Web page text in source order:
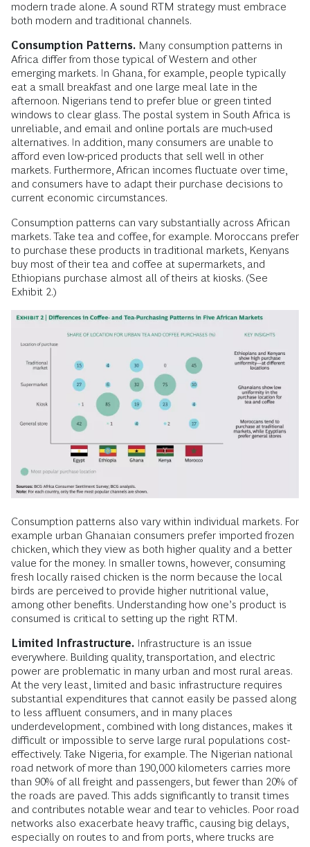
modern trade alone. A sound RTM strategy must embrace
both modern and traditional channels.
Consumption Patterns. Many consumption patterns in
Africa differ from those typical of Western and other
emerging markets. In Ghana, for example, people typically
eat a small breakfast and one large meal late in the
afternoon. Nigerians tend to prefer blue or green tinted
windows to clear glass. The postal system in South Africa is
unreliable, and email and online portals are much-used
alternatives. In addition, many consumers are unable to
afford even low-priced products that sell well in other
markets. Furthermore, African incomes fluctuate over time,
and consumers have to adapt their purchase decisions to
current economic circumstances.
Consumption patterns can vary substantially across African
markets. Take tea and coffee, for example. Moroccans prefer
to purchase these products in traditional markets, Kenyans
buy most of their tea and coffee at supermarkets, and
Ethiopians purchase almost all of theirs at kiosks. (See
Exhibit 2.)
Consumption patterns also vary within individual markets. For
example urban Ghanaian consumers prefer imported frozen
chicken, which they view as both higher quality and a better
value for the money. In smaller towns, however, consuming
fresh locally raised chicken is the norm because the local
birds are perceived to provide higher nutritional value,
among other benefits. Understanding how one’s product is
consumed is critical to setting up the right RTM.
Limited Infrastructure. Infrastructure is an issue
everywhere. Building quality, transportation, and electric
power are problematic in many urban and most rural areas.
At the very least, limited and basic infrastructure requires
substantial expenditures that cannot easily be passed along
to less affluent consumers, and in many places
underdevelopment, combined with long distances, makes it
difficult or impossible to serve large rural populations cost-
effectively. Take Nigeria, for example. The Nigerian national
road network of more than 190,000 kilometers carries more
than 90% of all freight and passengers, but fewer than 20% of
the roads are paved. This adds significantly to transit times
and contributes notable wear and tear to vehicles. Poor road
networks also exacerbate heavy traffic, causing big delays,
especially on routes to and from ports, where trucks are